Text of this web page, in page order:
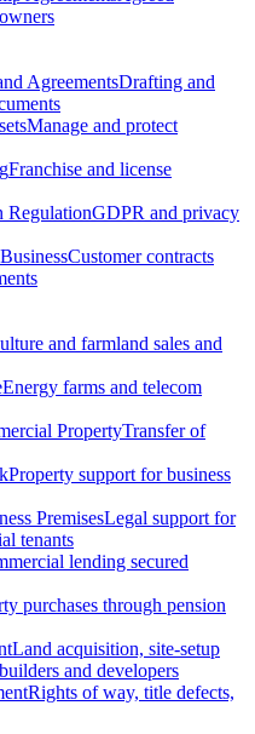
AgreementsDrafting and
Manage and protect
Franchise and license
RegulationGDPR and privacy
Customer contracts
and farmland sales and
Energy farms and telecom
PropertyTransfer of
Property support for business
PremisesLegal support for
tenants
lending secured
purchases through pension
Land acquisition, site-setup
and developers
Rights of way, title defects,